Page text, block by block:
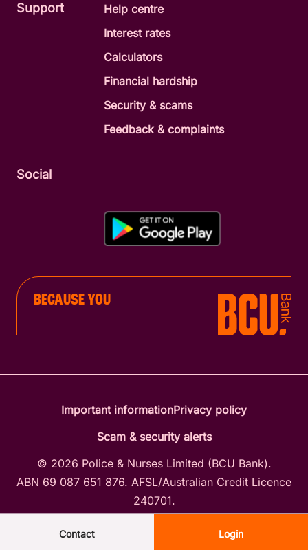
Contact Login
Support
Help centre
Interest rates
Calculators
Financial hardship
Security & scams
Feedback & complaints
Social
BECAUSE YOU
Important informationPrivacy policy
Scam & security alerts
© 2026 Police & Nurses Limited (BCU Bank).
ABN 69 087 651 876. AFSL/Australian Credit Licence
240701.